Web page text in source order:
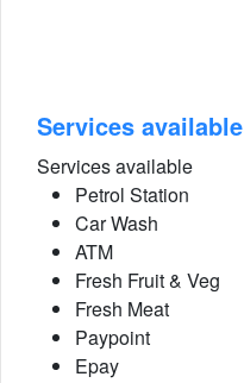
Services available
Services available
Petrol Station
Car Wash
ATM
Fresh Fruit & Veg
Fresh Meat
Paypoint
Epay